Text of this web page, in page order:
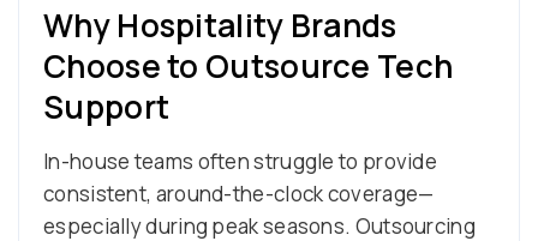
Why Hospitality Brands
Choose to Outsource Tech
Support
In-house teams often struggle to provide
consistent, around-the-clock coverage—
especially during peak seasons. Outsourcing